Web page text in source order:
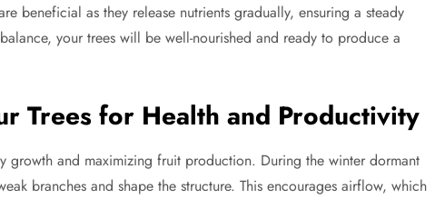
beneficial as they release nutrients gradually, ensuring a steady
your trees will be well-nourished and ready to produce a
Trees for Health and Productivity
growth and maximizing fruit production. During the winter dormant
branches and shape the structure. This encourages airflow, which